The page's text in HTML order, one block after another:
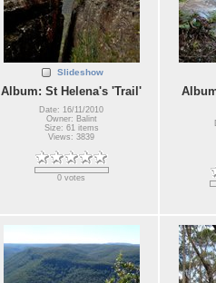
Slideshow
Album: St Helena's 'Trail'
Date: 16/11/2010
Owner: Balint
Size: 61 items
Views: 3839
0 votes